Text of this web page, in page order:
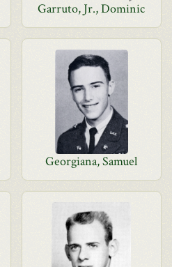
Garruto, Jr., Dominic
Georgiana, Samuel